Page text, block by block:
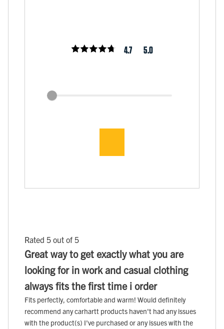
4.7 5.0
Rated 5 out of 5
Great way to get exactly what you are
looking for in work and casual clothing
always fits the first time i order
Fits perfectly, comfortable and warm! Would definitely
recommend any carhartt products haven't had any issues
with the product(s) I've purchased or any issues with the